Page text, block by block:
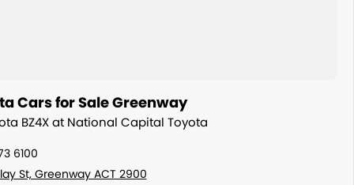
Cars for Sale Greenway
BZ4X at National Capital Toyota
6100
St, Greenway ACT 2900